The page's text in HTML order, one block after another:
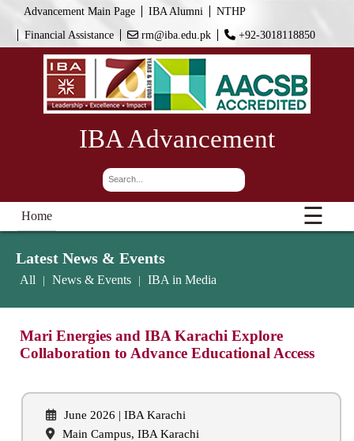
Advancement Main Page IBA Alumni
NTHP
Financial Assistance
rm@iba.edu.pk +92-3018118850
IBA Advancement
Home ☰
Latest News & Events
All News & Events IBA in Media
Mari Energies and IBA Karachi Explore
Collaboration to Advance Educational Access
June 2026 | IBA Karachi
Main Campus, IBA Karachi